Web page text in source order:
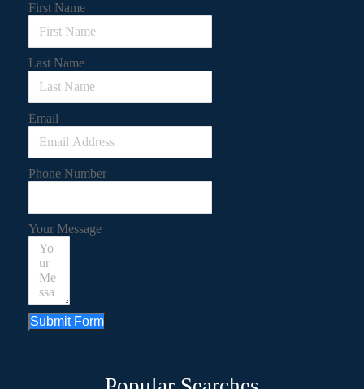
First Name
Last Name
Email
Phone Number
Your Message
Submit Form